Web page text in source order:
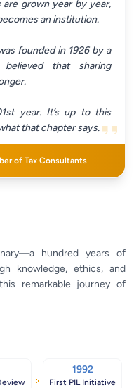
grown year by year,
an institution.
founded in 1926 by a
that sharing
year. It’s up to this
that chapter says.
of Tax Consultants
hundred years of
knowledge, ethics, and
remarkable journey of
1992
First PIL Initiative